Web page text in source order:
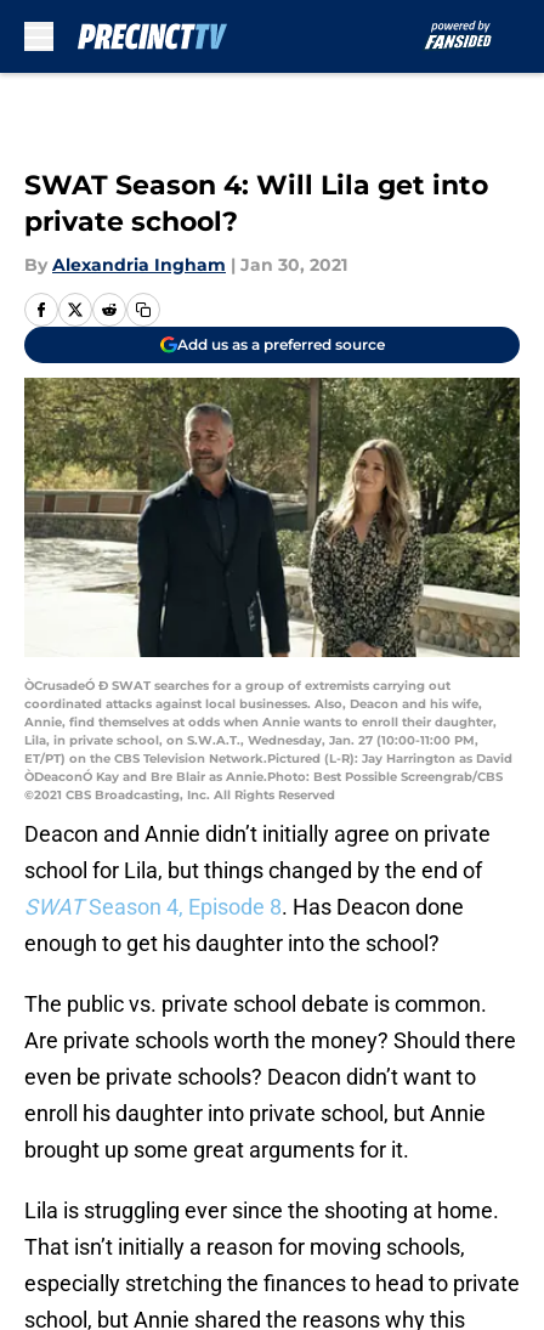
SWAT Season 4: Will Lila get into
private school?
By Alexandria Ingham | Jan 30, 2021
Add us as a preferred source
ÒCrusadeÓ Ð SWAT searches for a group of extremists carrying out
coordinated attacks against local businesses. Also, Deacon and his wife,
Annie, find themselves at odds when Annie wants to enroll their daughter,
Lila, in private school, on S.W.A.T., Wednesday, Jan. 27 (10:00-11:00 PM,
ET/PT) on the CBS Television Network.Pictured (L-R): Jay Harrington as David
ÒDeaconÓ Kay and Bre Blair as Annie.Photo: Best Possible Screengrab/CBS
©2021 CBS Broadcasting, Inc. All Rights Reserved
Deacon and Annie didn’t initially agree on private
school for Lila, but things changed by the end of
SWATSeason 4, Episode 8. Has Deacon done
enough to get his daughter into the school?
The public vs. private school debate is common.
Are private schools worth the money? Should there
even be private schools? Deacon didn’t want to
enroll his daughter into private school, but Annie
brought up some great arguments for it.
Lila is struggling ever since the shooting at home.
That isn’t initially a reason for moving schools,
especially stretching the finances to head to private
school, but Annie shared the reasons why this